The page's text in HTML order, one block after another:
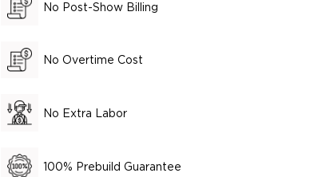
No Post-Show Billing
No Overtime Cost
No Extra Labor
100% Prebuild Guarantee